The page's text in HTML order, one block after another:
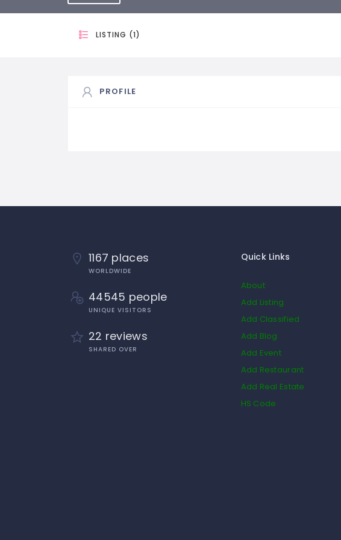
LISTING (1)
PROFILE
1167 places
WORLDWIDE
44545 people
UNIQUE VISITORS
22 reviews
SHARED OVER
Quick Links
About
Add Listing
Add Classified
Add Blog
Add Event
Add Restaurant
Add Real Estate
HS Code